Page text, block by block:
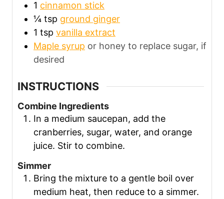
1 cinnamon stick
¼ tsp ground ginger
1 tsp vanilla extract
Maple syrup or honey to replace sugar, if
desired
INSTRUCTIONS
Combine Ingredients
In a medium saucepan, add the
cranberries, sugar, water, and orange
juice. Stir to combine.
Simmer
Bring the mixture to a gentle boil over
medium heat, then reduce to a simmer.